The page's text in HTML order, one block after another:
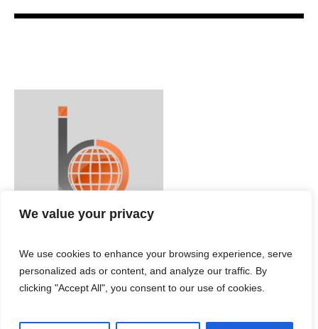
We value your privacy
We use cookies to enhance your browsing experience, serve
personalized ads or content, and analyze our traffic. By
clicking "Accept All", you consent to our use of cookies.